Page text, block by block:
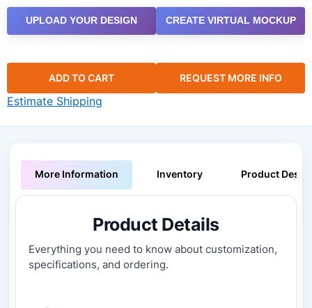
UPLOAD YOUR DESIGN CREATE VIRTUAL MOCKUP
ADD TO CART REQUEST MORE INFO
Estimate Shipping
More Information Inventory Product
Product Details
Everything you need to know about customization,
specifications, and ordering.